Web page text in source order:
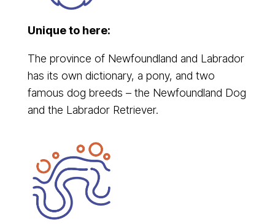
Unique to here:
The province of Newfoundland and Labrador
has its own dictionary, a pony, and two
famous dog breeds – the Newfoundland Dog
and the Labrador Retriever.